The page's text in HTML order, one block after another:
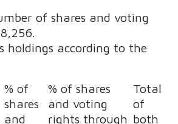
of shares and voting
holdings according to the
% of
shares
and
% of shares
and voting
rights through
Total
of
both